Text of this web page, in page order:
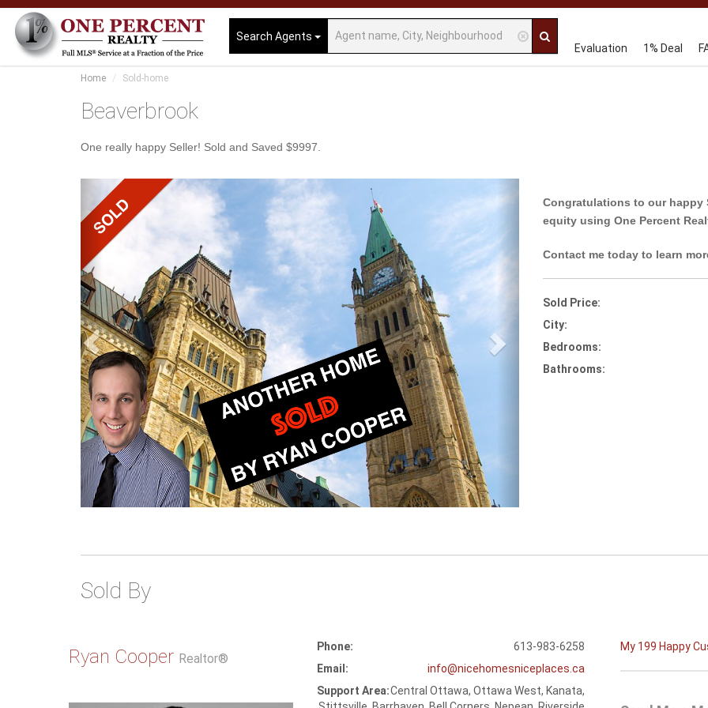
Search Agents
Evaluation
1% Deal
Home Sold-home
Beaverbrook
One really happy Seller! Sold and Saved $9997.
Previous
Congratulations to our happy
equity using One Percent
Contact me today to learn
Sold Price:
City:
Bedrooms:
Bathrooms:
Sold By
Ryan Cooper Realtor®
Phone:
613-983-6258
Email:
info@nicehomesniceplaces.ca
Support Area:Central Ottawa, Ottawa West, Kanata,
My 199 Happy